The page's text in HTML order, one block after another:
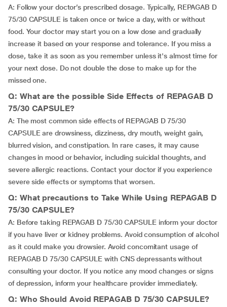
A: Follow your doctor’s prescribed dosage. Typically, REPAGAB D
75/30 CAPSULE is taken once or twice a day, with or without
food. Your doctor may start you on a low dose and gradually
increase it based on your response and tolerance. If you miss a
dose, take it as soon as you remember unless it's almost time for
your next dose. Do not double the dose to make up for the
missed one.
Q: What are the possible Side Effects of REPAGAB D
75/30 CAPSULE?
A: The most common side effects of REPAGAB D 75/30
CAPSULE are drowsiness, dizziness, dry mouth, weight gain,
blurred vision, and constipation. In rare cases, it may cause
changes in mood or behavior, including suicidal thoughts, and
severe allergic reactions. Contact your doctor if you experience
severe side effects or symptoms that worsen.
Q: What precautions to Take While Using REPAGAB D
75/30 CAPSULE?
A: Before taking REPAGAB D 75/30 CAPSULE inform your doctor
if you have liver or kidney problems. Avoid consumption of alcohol
as it could make you drowsier. Avoid concomitant usage of
REPAGAB D 75/30 CAPSULE with CNS depressants without
consulting your doctor. If you notice any mood changes or signs
of depression, inform your healthcare provider immediately.
Q: Who Should Avoid REPAGAB D 75/30 CAPSULE?